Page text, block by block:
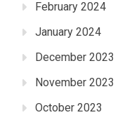
February 2024
January 2024
December 2023
November 2023
October 2023